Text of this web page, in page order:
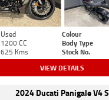
Used Colour
1200 CC Body Type
625 Kms Stock No.
VIEW DETAILS
2024 Ducati Panigale V4 S